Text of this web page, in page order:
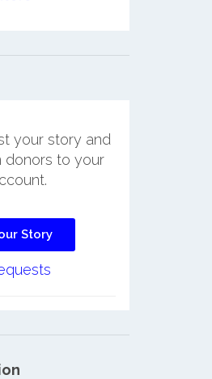
your story and
donors to your
Story